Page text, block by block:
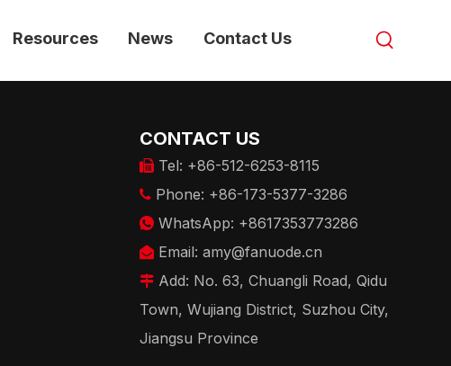
Resources News Contact Us
CONTACT US
 Tel: +86-512-6253-8115
 Phone: +86-173-5377-3286
 WhatsApp: +8617353773286
 Email: amy@fanuode.cn
 Add: No. 63, Chuangli Road, Qidu
Town, Wujiang District, Suzhou City,
Jiangsu Province